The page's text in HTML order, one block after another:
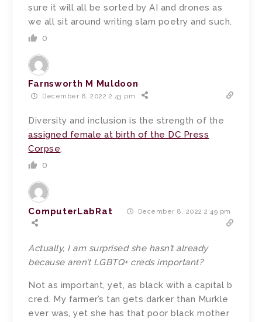
sure it will all be sorted by AI and drones as
we all sit around writing slam poetry and such.
0
Farnsworth M Muldoon
December 8, 2022 2:43 pm
Diversity and inclusion is the strength of the
assigned female at birth of the DC Press
Corpse.
0
ComputerLabRat December 8, 2022 2:49 pm
Actually, I am surprised she hasn’t already
because aren’t LGBTQ+ creds important?
Not as important, yet, as black with a capital b
cred. My farmer’s tan gets darker than Murkle
ever was, yet she has that poor black mother